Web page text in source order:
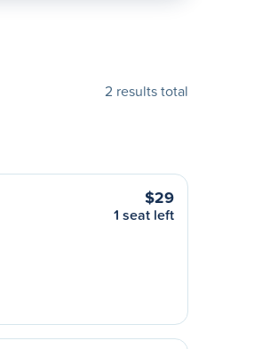
2 results total
$29
1 seat left